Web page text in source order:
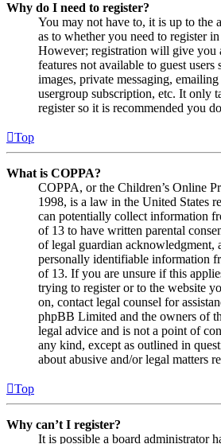
Why do I need to register?
You may not have to, it is up to the
as to whether you need to register
However; registration will give you
features not available to guest users
images, private messaging,
usergroup subscription, etc. It only
register so it is recommended you
Top
What is COPPA?
COPPA, or the Children’s Online
1998, is a law in the United States
can potentially collect information
of 13 to have written parental
of legal guardian
personally identifiable information
of 13. If you are unsure if this
trying to register or to the website
on, contact legal counsel for
phpBB Limited and the owners of
legal advice and is not a point of
any kind, except as outlined in
about abusive and/or legal matters
Top
Why can’t I register?
It is possible a board administrator